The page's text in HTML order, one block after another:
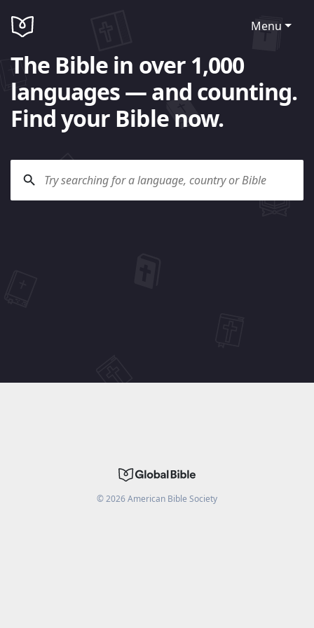
Menu
The Bible in over 1,000
languages — and counting.
Find your Bible now.
©2026American Bible Society